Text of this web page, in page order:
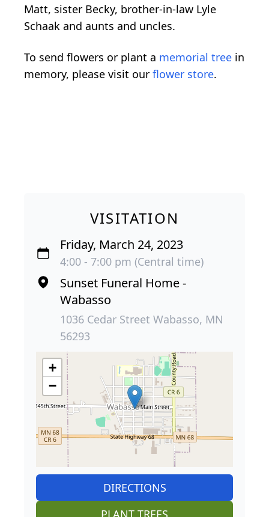
Matt, sister Becky, brother-in-law Lyle
Schaak and aunts and uncles.
To send flowers or plant a memorial tree in
memory, please visit our flower store.
VISITATION
Friday, March 24, 2023
4:00 - 7:00 pm (Central time)
Sunset Funeral Home -
Wabasso
1036 Cedar Street Wabasso, MN
56293
+
−
DIRECTIONS
PLANT TREES